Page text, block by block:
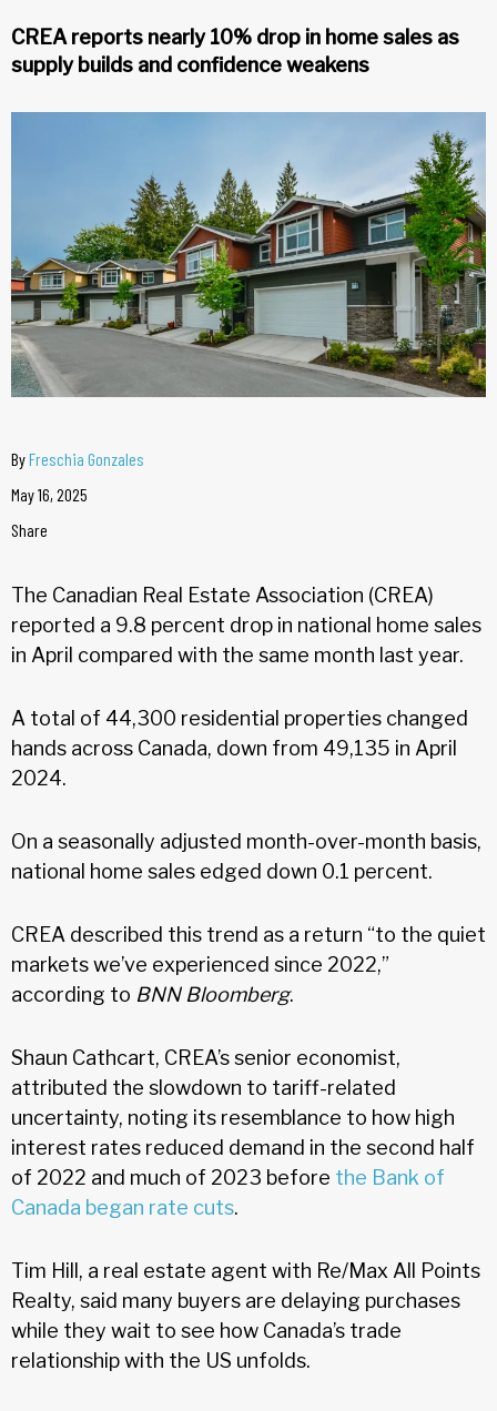
CREA reports nearly 10% drop in home sales as
supply builds and confidence weakens
ByFreschia Gonzales
May 16, 2025
Share
The Canadian Real Estate Association (CREA)
reported a 9.8 percent drop in national home sales
in April compared with the same month last year.
A total of 44,300 residential properties changed
hands across Canada, down from 49,135 in April
2024.
On a seasonally adjusted month-over-month basis,
national home sales edged down 0.1 percent.
CREA described this trend as a return “to the quiet
markets we’ve experienced since 2022,”
according to BNN Bloomberg.
Shaun Cathcart, CREA’s senior economist,
attributed the slowdown to tariff-related
uncertainty, noting its resemblance to how high
interest rates reduced demand in the second half
of 2022 and much of 2023 before the Bank of
Canada began rate cuts.
Tim Hill, a real estate agent with Re/Max All Points
Realty, said many buyers are delaying purchases
while they wait to see how Canada’s trade
relationship with the US unfolds.